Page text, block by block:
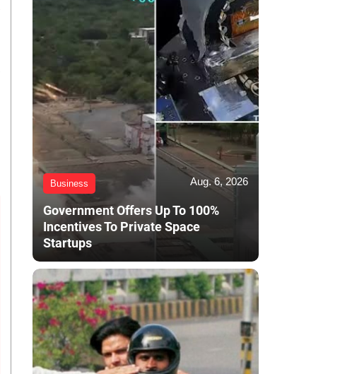
Business Aug. 6, 2026
Government Offers Up To 100%
Incentives To Private Space
Startups